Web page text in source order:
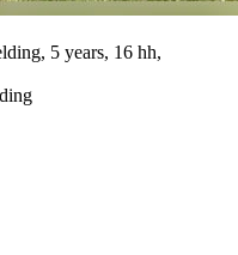
5 years, 16 hh,